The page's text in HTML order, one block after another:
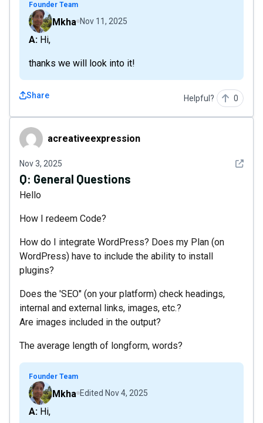
Founder Team
Mkha Nov 11, 2025
A: Hi,
thanks we will look into it!
Share Helpful? 0
acreativeexpression
acreativeexpression
Nov 3, 2025 See
Q: General Questions
Hello
How I redeem Code?
How do I integrate WordPress? Does my Plan (on
WordPress) have to include the ability to install
plugins?
Does the 'SEO" (on your platform) check headings,
internal and external links, images, etc.?
Are images included in the output?
The average length of longform, words?
Founder Team
Mkha Edited Nov 4, 2025
A: Hi,